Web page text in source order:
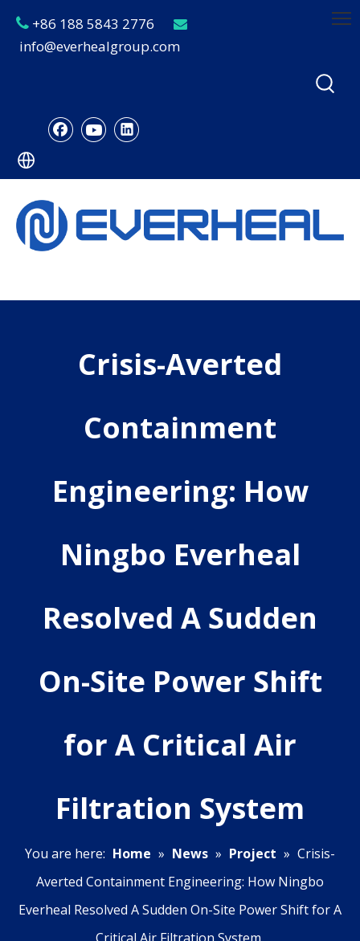
 +86 188 5843 2776 
info@everhealgroup.com
Crisis-Averted
Containment
Engineering: How
Ningbo Everheal
Resolved A Sudden
On-Site Power Shift
for A Critical Air
Filtration System
You are here: Home » News » Project » Crisis-
Averted Containment Engineering: How Ningbo
Everheal Resolved A Sudden On-Site Power Shift for A